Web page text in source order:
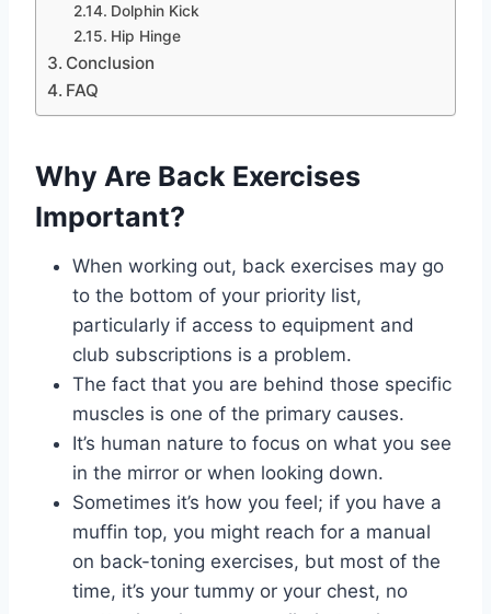
Dolphin Kick
Hip Hinge
Conclusion
FAQ
Why Are Back Exercises
Important?
When working out, back exercises may go
to the bottom of your priority list,
particularly if access to equipment and
club subscriptions is a problem.
The fact that you are behind those specific
muscles is one of the primary causes.
It’s human nature to focus on what you see
in the mirror or when looking down.
Sometimes it’s how you feel; if you have a
muffin top, you might reach for a manual
on back-toning exercises, but most of the
time, it’s your tummy or your chest, no